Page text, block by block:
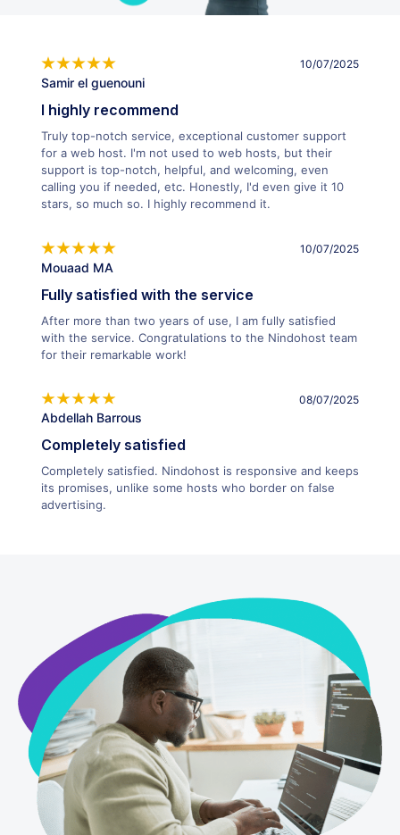
Samir el guenouni
10/07/2025
I highly recommend
Truly top-notch service, exceptional customer support
for a web host. I'm not used to web hosts, but their
support is top-notch, helpful, and welcoming, even
calling you if needed, etc. Honestly, I'd even give it 10
stars, so much so. I highly recommend it.
Mouaad MA
10/07/2025
Fully satisfied with the service
After more than two years of use, I am fully satisfied
with the service. Congratulations to the Nindohost team
for their remarkable work!
Abdellah Barrous
08/07/2025
Completely satisfied
Completely satisfied. Nindohost is responsive and keeps
its promises, unlike some hosts who border on false
advertising.